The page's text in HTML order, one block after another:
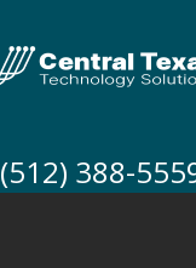
(512) 388-